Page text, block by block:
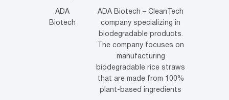
ADA
Biotech
ADA Biotech – CleanTech
company specializing in
biodegradable products.
The company focuses on
manufacturing
biodegradable rice straws
that are made from 100%
plant-based ingredients